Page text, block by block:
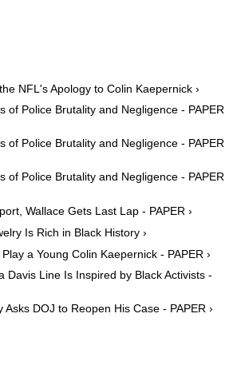
NFL's Apology to Colin Kaepernick ›
of Police Brutality and Negligence - PAPER
of Police Brutality and Negligence - PAPER
of Police Brutality and Negligence - PAPER
Wallace Gets Last Lap - PAPER ›
Is Rich in Black History ›
a Young Colin Kaepernick - PAPER ›
Davis Line Is Inspired by Black Activists -
Asks DOJ to Reopen His Case - PAPER ›